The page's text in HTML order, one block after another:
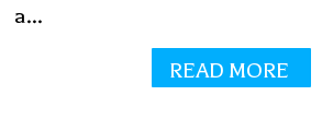
a...
READ MORE